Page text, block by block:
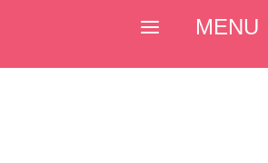
MENU